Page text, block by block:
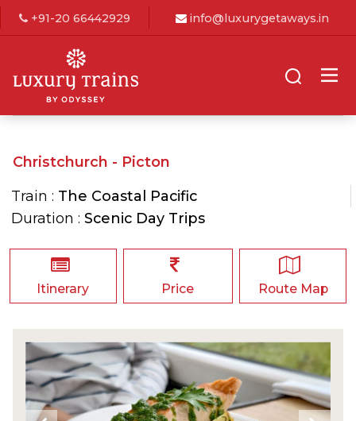
+91-20 66442929 info@luxurygetaways.in
Christchurch - Picton
Train : The Coastal Pacific
Duration : Scenic Day Trips
Itinerary Price Route Map